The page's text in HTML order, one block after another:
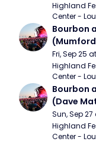
Highland
Center -
Bourbon
Foster
Fri, Sep 25
Highland
Center -
Bourbon
(Dave
Blowfish,
Sun, Sep 27
Highland
Center -